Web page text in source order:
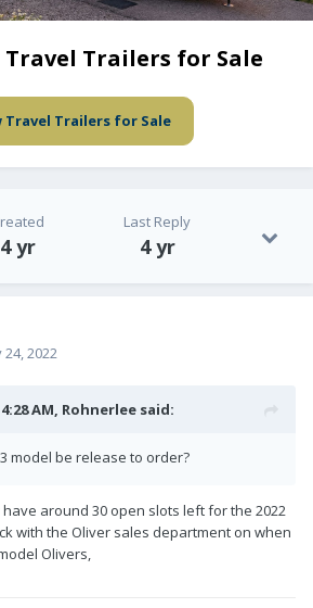
Travel Trailers for Sale
Travel Trailers for Sale
4 yr
Last Reply
4 yr
24, 2022
AM, Rohnerlee said:
model be release to order?
around 30 open slots left for the 2022
with the Oliver sales department on when
Olivers,